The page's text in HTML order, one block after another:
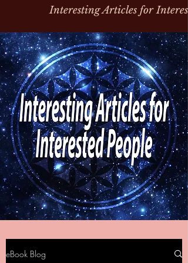
Interesting Articles for
eBook Blog